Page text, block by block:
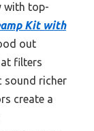
with top-
Kit with
out
filters
sound richer
create a